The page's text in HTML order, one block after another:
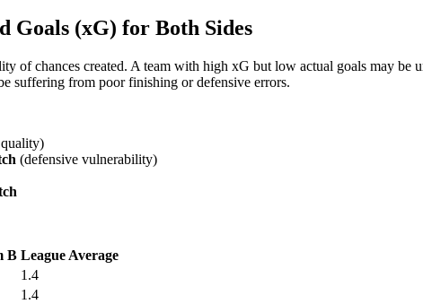
Goals (xG) for Both Sides
of chances created. A team with high xG but low actual goals may
suffering from poor finishing or defensive errors.
(defensive vulnerability)
B League Average
1.4
1.4